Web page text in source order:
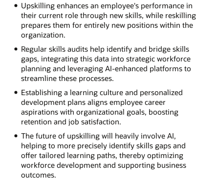
Upskilling enhances an employee's performance in
their current role through new skills, while reskilling
prepares them for entirely new positions within the
organization.
Regular skills audits help identify and bridge skills
gaps, integrating this data into strategic workforce
planning and leveraging AI-enhanced platforms to
streamline these processes.
Establishing a learning culture and personalized
development plans aligns employee career
aspirations with organizational goals, boosting
retention and job satisfaction.
The future of upskilling will heavily involve AI,
helping to more precisely identify skills gaps and
offer tailored learning paths, thereby optimizing
workforce development and supporting business
outcomes.